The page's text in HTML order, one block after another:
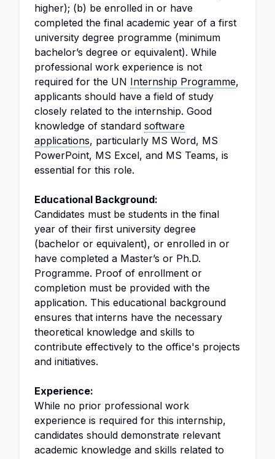
higher); (b) be enrolled in or have
completed the final academic year of a first
university degree programme (minimum
bachelor’s degree or equivalent). While
professional work experience is not
required for the UN Internship Programme,
applicants should have a field of study
closely related to the internship. Good
knowledge of standard software
applications, particularly MS Word, MS
PowerPoint, MS Excel, and MS Teams, is
essential for this role.
Educational Background:
Candidates must be students in the final
year of their first university degree
(bachelor or equivalent), or enrolled in or
have completed a Master’s or Ph.D.
Programme. Proof of enrollment or
completion must be provided with the
application. This educational background
ensures that interns have the necessary
theoretical knowledge and skills to
contribute effectively to the office's projects
and initiatives.
Experience:
While no prior professional work
experience is required for this internship,
candidates should demonstrate relevant
academic knowledge and skills related to